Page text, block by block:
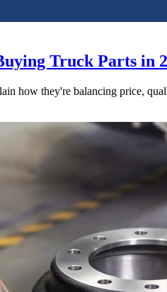
Truck Parts in
how they're balancing price,